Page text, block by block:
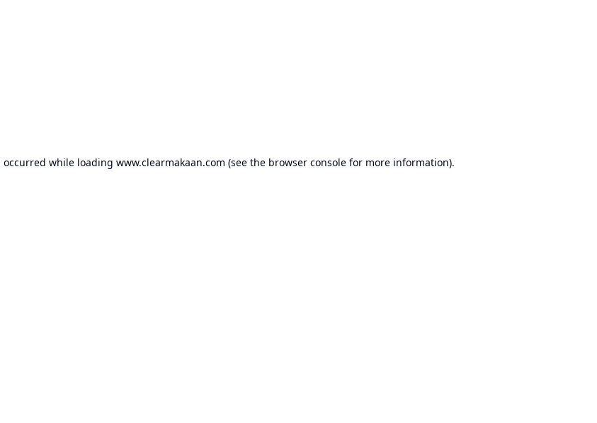
occurred while loading www.clearmakaan.com (see the browser console for more information).